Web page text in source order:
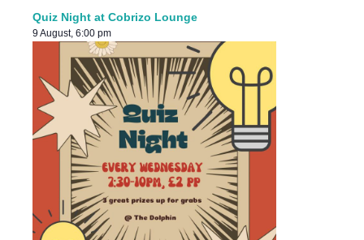
Quiz Night at Cobrizo Lounge
9 August, 6:00 pm